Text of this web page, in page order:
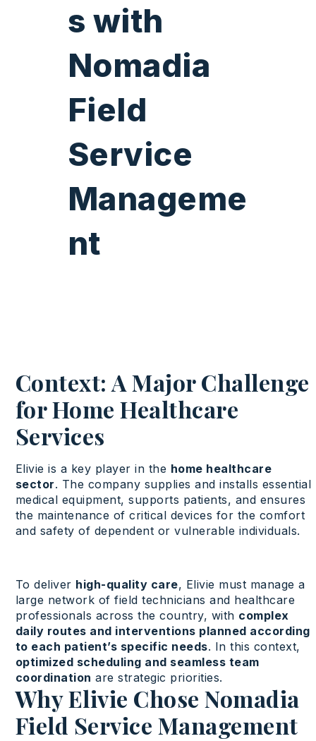
s with
Nomadia
Field
Service
Manageme
nt
Context: A Major Challenge
for Home Healthcare
Services
Elivie is a key player in the home healthcare
sector. The company supplies and installs essential
medical equipment, supports patients, and ensures
the maintenance of critical devices for the comfort
and safety of dependent or vulnerable individuals.
To deliver high-quality care, Elivie must manage a
large network of field technicians and healthcare
professionals across the country, with complex
daily routes and interventions planned according
to each patient’s specific needs. In this context,
optimized scheduling and seamless team
coordination are strategic priorities.
Why Elivie Chose Nomadia
Field Service Management